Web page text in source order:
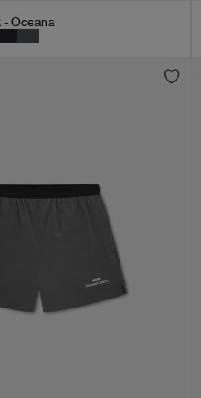
- Oceana